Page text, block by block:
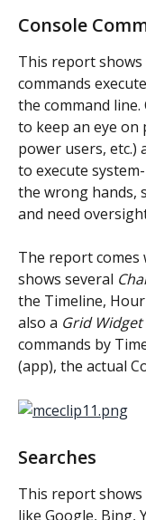
Console
This report
commands
the command line.
to keep an eye on
power users, etc.)
to execute
the wrong hands,
and need
The report comes
shows several
the Timeline,
also a Grid Widget
commands by
(app), the actual
Searches
This report shows
like Google, Bing,